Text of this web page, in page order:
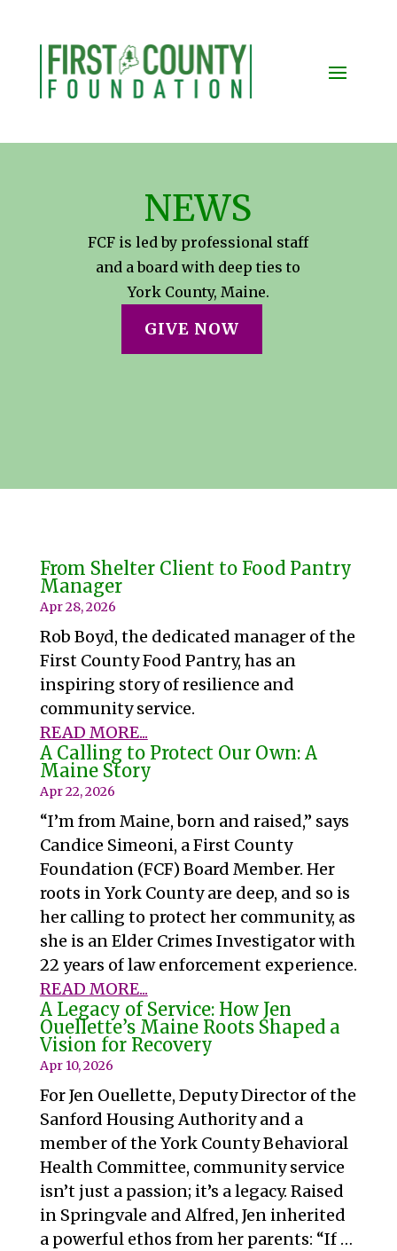
NEWS
FCF is led by professional staff
and a board with deep ties to
York County, Maine.
GIVE NOW
From Shelter Client to Food Pantry
Manager
Apr 28, 2026
Rob Boyd, the dedicated manager of the
First County Food Pantry, has an
inspiring story of resilience and
community service.
READ MORE...
A Calling to Protect Our Own: A
Maine Story
Apr 22, 2026
“I’m from Maine, born and raised,” says
Candice Simeoni, a First County
Foundation (FCF) Board Member. Her
roots in York County are deep, and so is
her calling to protect her community, as
she is an Elder Crimes Investigator with
22 years of law enforcement experience.
READ MORE...
A Legacy of Service: How Jen
Ouellette’s Maine Roots Shaped a
Vision for Recovery
Apr 10, 2026
For Jen Ouellette, Deputy Director of the
Sanford Housing Authority and a
member of the York County Behavioral
Health Committee, community service
isn’t just a passion; it’s a legacy. Raised
in Springvale and Alfred, Jen inherited
a powerful ethos from her parents: “If …